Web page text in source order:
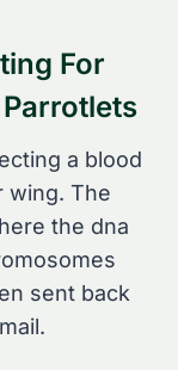
For
a blood
wing. The
the dna
sent back